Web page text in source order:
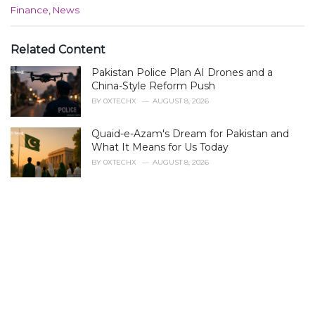
C
e
o
r
i
e
:
Finance News
Related Content
Pakistan Police Plan AI Drones and a
China-Style Reform Push
BY 0XTECHX AUGUST 8, 2026
Quaid-e-Azam's Dream for Pakistan and
What It Means for Us Today
BY 0XTECHX AUGUST 8, 2026